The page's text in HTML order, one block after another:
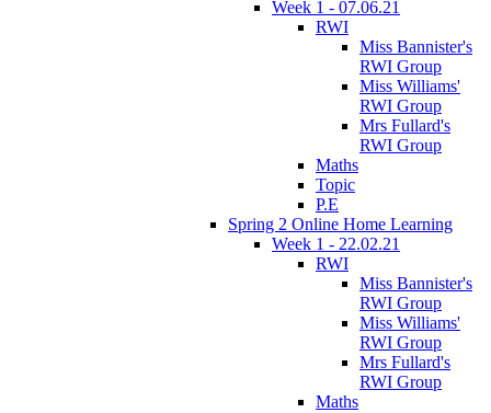
Week 1 - 07.06.21
RWI
Miss Bannister's
RWI Group
Miss Williams'
RWI Group
Mrs Fullard's
RWI Group
Maths
Topic
P.E
Spring 2 Online Home Learning
Week 1 - 22.02.21
RWI
Miss Bannister's
RWI Group
Miss Williams'
RWI Group
Mrs Fullard's
RWI Group
Maths